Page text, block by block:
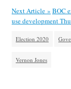
Next Article » BOC
use development
Election 2020
Vernon Jones